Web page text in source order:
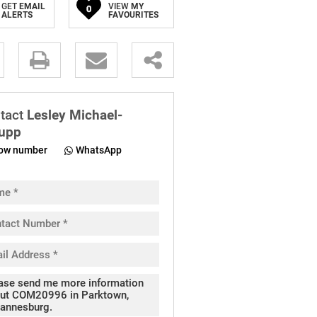
GET EMAIL
ALERTS
0 VIEW MY
FAVOURITES
Lesley Michael-
number WhatsApp